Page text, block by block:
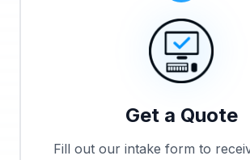
Get a Quote
Fill out our intake form to